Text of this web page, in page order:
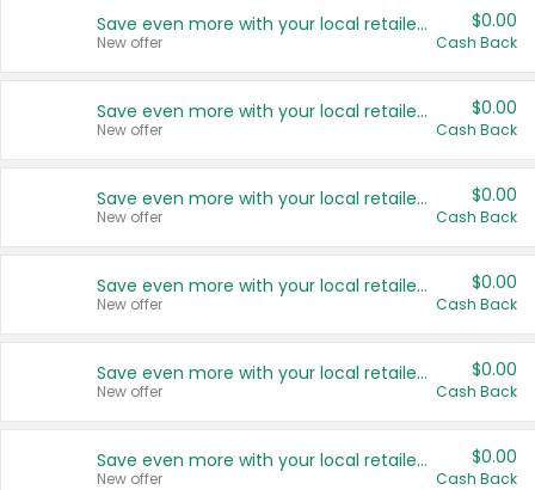
Save even more with your local retailers
New offer
$0.00
Cash Back
Save even more with your local retailers
New offer
$0.00
Cash Back
Save even more with your local retailers
New offer
$0.00
Cash Back
Save even more with your local retailers
New offer
$0.00
Cash Back
Save even more with your local retailers
New offer
$0.00
Cash Back
Save even more with your local retailers
New offer
$0.00
Cash Back